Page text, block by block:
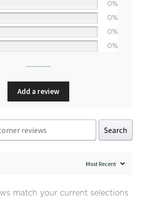
0%
0%
0%
0%
Add a review
Search
match your current selections